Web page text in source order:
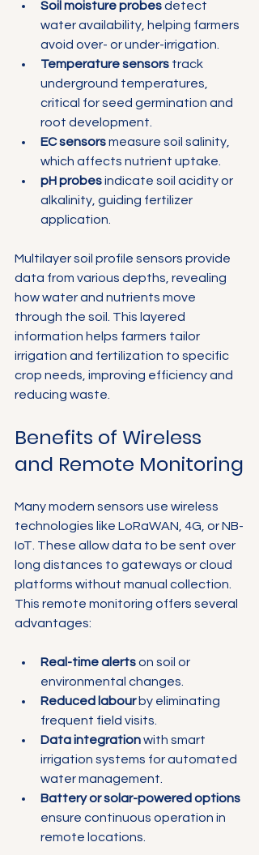
Soil moisture probes detect
water availability, helping farmers
avoid over- or under-irrigation.
Temperature sensors track
underground temperatures,
critical for seed germination and
root development.
EC sensors measure soil salinity,
which affects nutrient uptake.
pH probes indicate soil acidity or
alkalinity, guiding fertilizer
application.
Multilayer soil profile sensors provide
data from various depths, revealing
how water and nutrients move
through the soil. This layered
information helps farmers tailor
irrigation and fertilization to specific
crop needs, improving efficiency and
reducing waste.
Benefits of Wireless
and Remote Monitoring
Many modern sensors use wireless
technologies like LoRaWAN, 4G, or NB-
IoT. These allow data to be sent over
long distances to gateways or cloud
platforms without manual collection.
This remote monitoring offers several
advantages:
Real-time alerts on soil or
environmental changes.
Reduced labour by eliminating
frequent field visits.
Data integration with smart
irrigation systems for automated
water management.
Battery or solar-powered options
ensure continuous operation in
remote locations.